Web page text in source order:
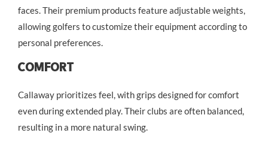
faces. Their premium products feature adjustable weights,
allowing golfers to customize their equipment according to
personal preferences.
Comfort
Callaway prioritizes feel, with grips designed for comfort
even during extended play. Their clubs are often balanced,
resulting in a more natural swing.